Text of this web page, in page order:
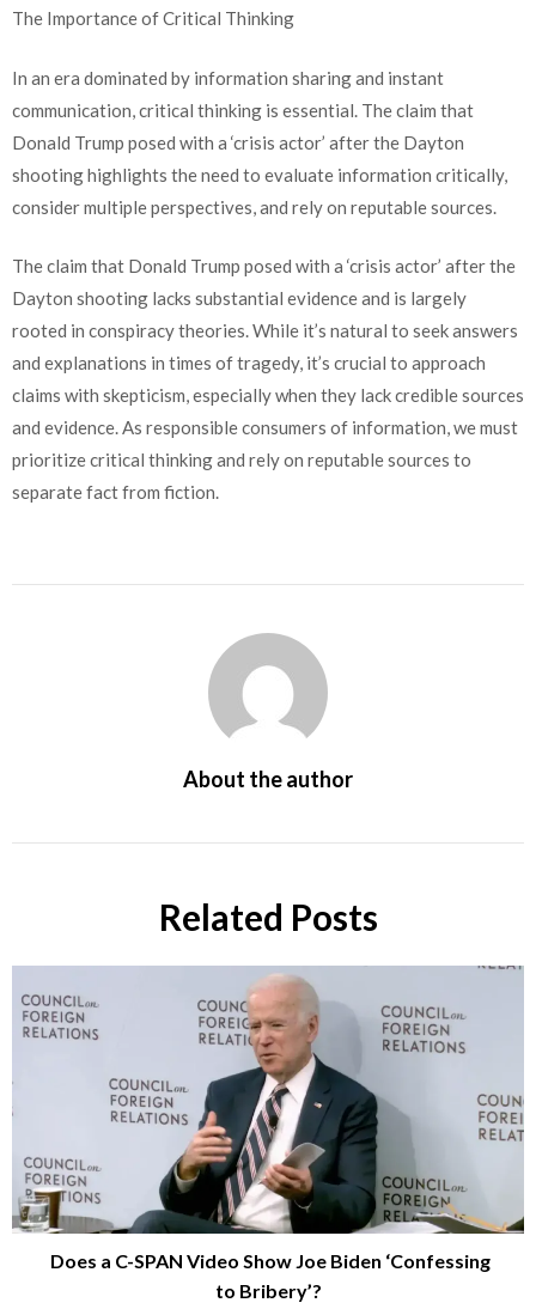
The Importance of Critical Thinking
In an era dominated by information sharing and instant
communication, critical thinking is essential. The claim that
Donald Trump posed with a ‘crisis actor’ after the Dayton
shooting highlights the need to evaluate information critically,
consider multiple perspectives, and rely on reputable sources.
The claim that Donald Trump posed with a ‘crisis actor’ after the
Dayton shooting lacks substantial evidence and is largely
rooted in conspiracy theories. While it’s natural to seek answers
and explanations in times of tragedy, it’s crucial to approach
claims with skepticism, especially when they lack credible sources
and evidence. As responsible consumers of information, we must
prioritize critical thinking and rely on reputable sources to
separate fact from fiction.
About the author
Related Posts
Does a C-SPAN Video Show Joe Biden ‘Confessing
to Bribery’?